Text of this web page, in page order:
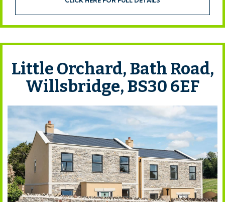
Little Orchard, Bath Road,
Willsbridge, BS30 6EF